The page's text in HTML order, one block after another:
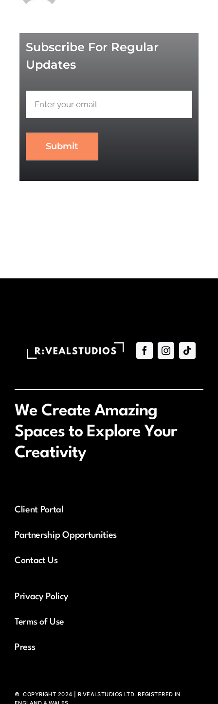
Subscribe For Regular
Updates
Submit
We Create Amazing
Spaces to Explore Your
Creativity
Client Portal
Partnership Opportunities
Contact Us
Privacy Policy
Terms of Use
Press
© COPYRIGHT 2024 | R:VEALSTUDIOS LTD. REGISTERED IN